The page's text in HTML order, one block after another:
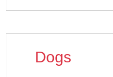
Dogs